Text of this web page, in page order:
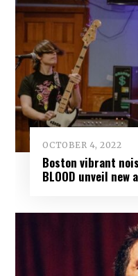
OCTOBER 4, 2022
Boston vibrant
BLOOD unveil